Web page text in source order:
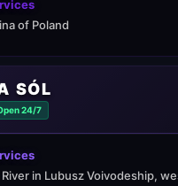
of Poland
SÓL
24/7
in Lubusz Voivodeship,